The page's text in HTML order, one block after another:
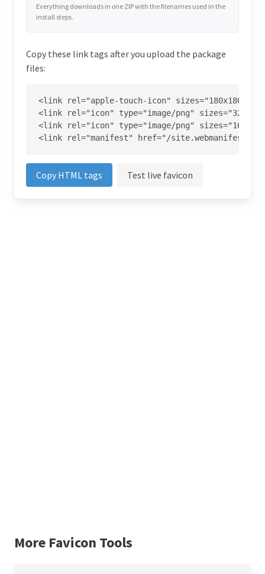
Everything downloads in one ZIP with the filenames used in the
install steps.
Copy these link tags after you upload the package
files:
<link rel="apple-touch-icon" sizes="180x180"
<link rel="icon" type="image/png" sizes="32x32"
<link rel="icon" type="image/png" sizes="16x16"
<link rel="manifest" href="/site.webmanifest">
Copy HTML tags Test live favicon
More Favicon Tools